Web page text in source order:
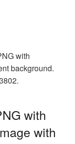
with
background.
with
with